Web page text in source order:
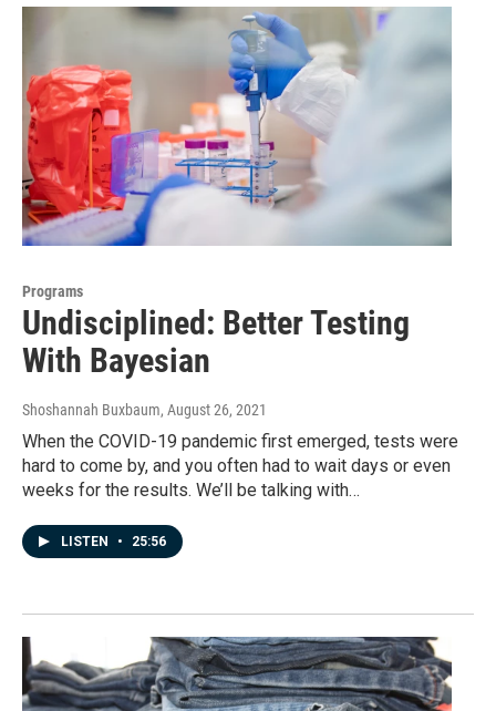
Programs
Undisciplined: Better Testing
With Bayesian
Shoshannah Buxbaum, August 26, 2021
When the COVID-19 pandemic first emerged, tests were
hard to come by, and you often had to wait days or even
weeks for the results. We’ll be talking with…
LISTEN • 25:56